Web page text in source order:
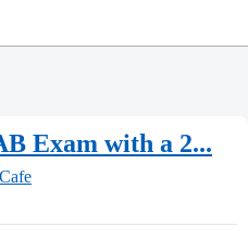
Exam with a 2...